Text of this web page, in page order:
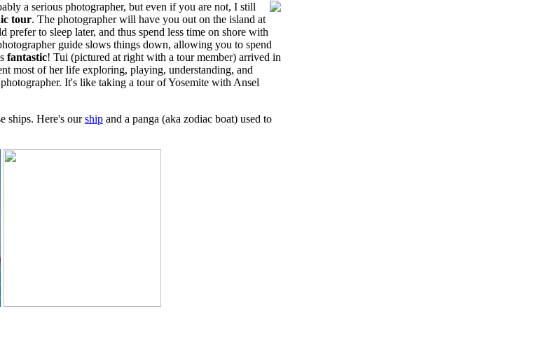
a serious photographer, but even if you are not, I still
tour. The photographer will have you out on the island at
to sleep later, and thus spend less time on shore with
guide slows things down, allowing you to spend
fantastic! Tui (pictured at right with a tour member) arrived in
most of her life exploring, playing, understanding, and
It's like taking a tour of Yosemite with Ansel
ships. Here's ourship and a panga (aka zodiac boat) used to